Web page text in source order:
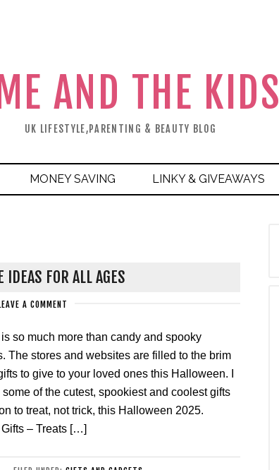
AND THE KIDS
UK LIFESTYLE,PARENTING & BEAUTY BLOG
MONEY SAVING LINKY & GIVEAWAYS
FOR ALL AGES
LEAVE A COMMENT
so much more than candy and spooky
The stores and websites are filled to the brim
to give to your loved ones this Halloween. I
some of the cutest, spookiest and coolest gifts
to treat, not trick, this Halloween 2025.
– Treats […]